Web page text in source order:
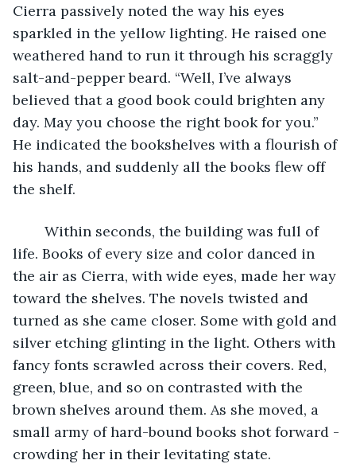
Cierra passively noted the way his eyes
sparkled in the yellow lighting. He raised one
weathered hand to run it through his scraggly
salt-and-pepper beard. “Well, I’ve always
believed that a good book could brighten any
day. May you choose the right book for you.”
He indicated the bookshelves with a flourish of
his hands, and suddenly all the books flew off
the shelf.
life. Books of every size and color danced in
the air as Cierra, with wide eyes, made her way
toward the shelves. The novels twisted and
turned as she came closer. Some with gold and
silver etching glinting in the light. Others with
fancy fonts scrawled across their covers. Red,
green, blue, and so on contrasted with the
brown shelves around them. As she moved, a
small army of hard-bound books shot forward -
crowding her in their levitating state.